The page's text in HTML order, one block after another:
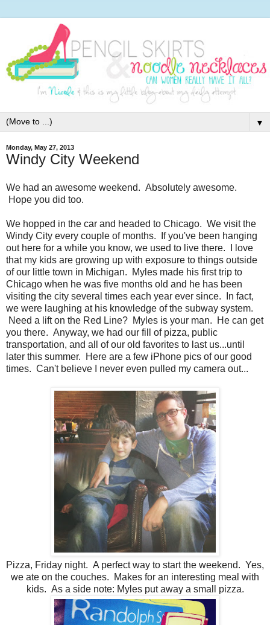
▼
Monday, May 27, 2013
Windy City Weekend
We had an awesome weekend. Absolutely awesome.
Hope you did too.
We hopped in the car and headed to Chicago. We visit the
Windy City every couple of months. If you've been hanging
out here for a while you know, we used to live there. I love
that my kids are growing up with exposure to things outside
of our little town in Michigan. Myles made his first trip to
Chicago when he was five months old and he has been
visiting the city several times each year ever since. In fact,
we were laughing at his knowledge of the subway system.
Need a lift on the Red Line? Myles is your man. He can get
you there. Anyway, we had our fill of pizza, public
transportation, and all of our old favorites to last us...until
later this summer. Here are a few iPhone pics of our good
times. Can't believe I never even pulled my camera out...
Pizza, Friday night. A perfect way to start the weekend. Yes,
we ate on the couches. Makes for an interesting meal with
kids. As a side note: Myles put away a small pizza.